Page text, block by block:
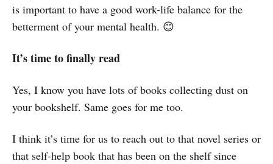
is important to have a good work-life balance for the
betterment of your mental health. 😊
It’s time to finally read
Yes, I know you have lots of books collecting dust on
your bookshelf. Same goes for me too.
I think it’s time for us to reach out to that novel series or
that self-help book that has been on the shelf since